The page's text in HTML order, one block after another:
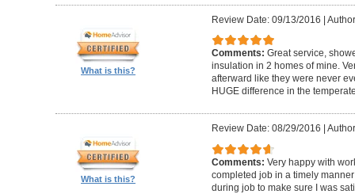
What is this?
Review Date: 09/13/2016 |
Comments: Great service,
insulation in 2 homes of mine.
afterward like they were never
HUGE difference in the
What is this?
Review Date: 08/29/2016
Comments: Very happy with
completed job in a timely
during job to make sure I was